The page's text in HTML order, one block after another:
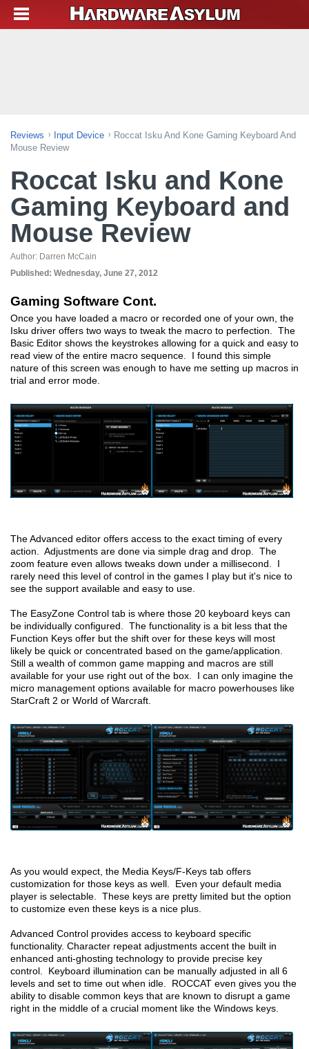
Reviews Input Device
Roccat Isku And Kone Gaming Keyboard And
Mouse Review
Roccat Isku and Kone
Gaming Keyboard and
Mouse Review
Author: Darren McCain
Published: Wednesday, June 27, 2012
Gaming Software Cont.
Once you have loaded a macro or recorded one of your own, the
Isku driver offers two ways to tweak the macro to perfection. The
Basic Editor shows the keystrokes allowing for a quick and easy to
read view of the entire macro sequence. I found this simple
nature of this screen was enough to have me setting up macros in
trial and error mode.
The Advanced editor offers access to the exact timing of every
action. Adjustments are done via simple drag and drop. The
zoom feature even allows tweaks down under a millisecond. I
rarely need this level of control in the games I play but it's nice to
see the support available and easy to use.
The EasyZone Control tab is where those 20 keyboard keys can
be individually configured. The functionality is a bit less that the
Function Keys offer but the shift over for these keys will most
likely be quick or concentrated based on the game/application.
Still a wealth of common game mapping and macros are still
available for your use right out of the box. I can only imagine the
micro management options available for macro powerhouses like
StarCraft 2 or World of Warcraft.
As you would expect, the Media Keys/F-Keys tab offers
customization for those keys as well. Even your default media
player is selectable. These keys are pretty limited but the option
to customize even these keys is a nice plus.
Advanced Control provides access to keyboard specific
functionality. Character repeat adjustments accent the built in
enhanced anti-ghosting technology to provide precise key
control. Keyboard illumination can be manually adjusted in all 6
levels and set to time out when idle. ROCCAT even gives you the
ability to disable common keys that are known to disrupt a game
right in the middle of a crucial moment like the Windows keys.